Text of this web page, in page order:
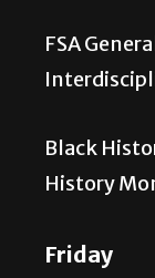
FSA
Black
History
Friday